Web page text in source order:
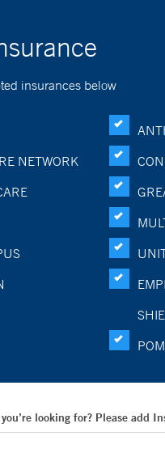
insurances below
NETWORK
looking for? Please add